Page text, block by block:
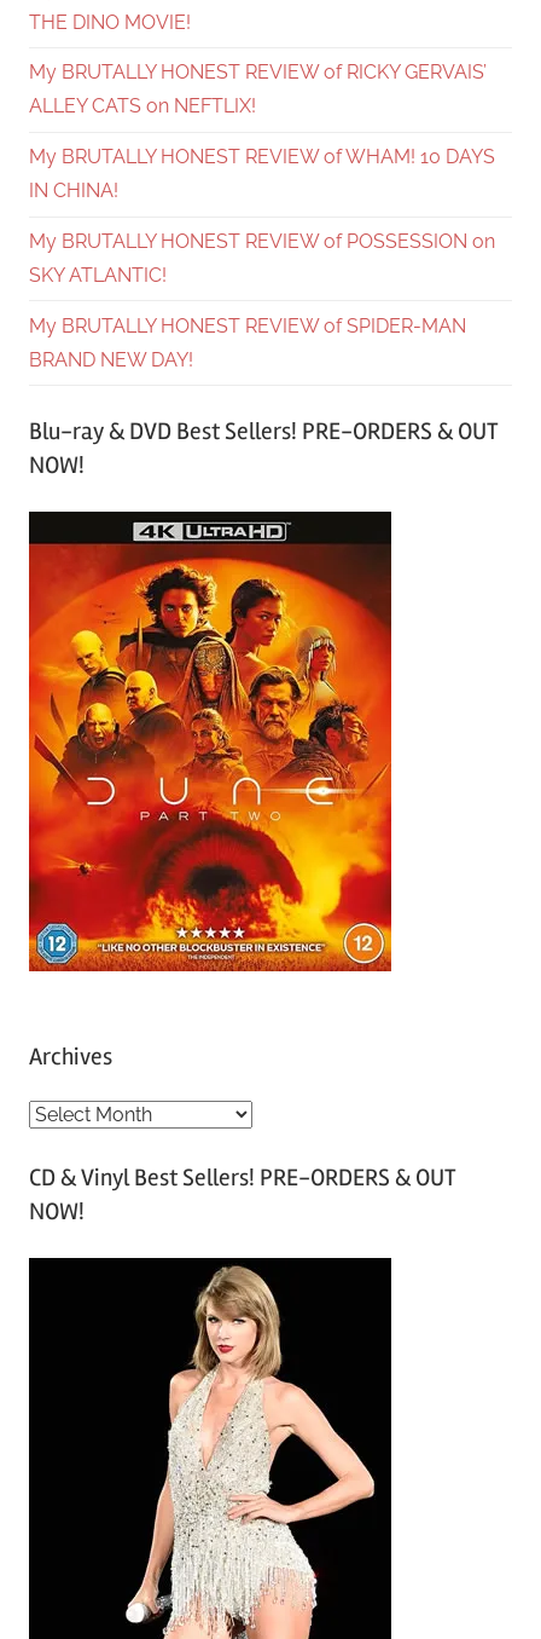
THE DINO MOVIE!
My BRUTALLY HONEST REVIEW of RICKY GERVAIS’
ALLEY CATS on NEFTLIX!
My BRUTALLY HONEST REVIEW of WHAM! 10 DAYS
IN CHINA!
My BRUTALLY HONEST REVIEW of POSSESSION on
SKY ATLANTIC!
My BRUTALLY HONEST REVIEW of SPIDER-MAN
BRAND NEW DAY!
Blu-ray & DVD Best Sellers! PRE-ORDERS & OUT
NOW!
Archives
A
c
h
CD & Vinyl Best Sellers! PRE-ORDERS & OUT
NOW!